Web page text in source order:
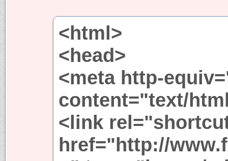
<html>
<head>
<meta http-
content="text/
<link
href="http://